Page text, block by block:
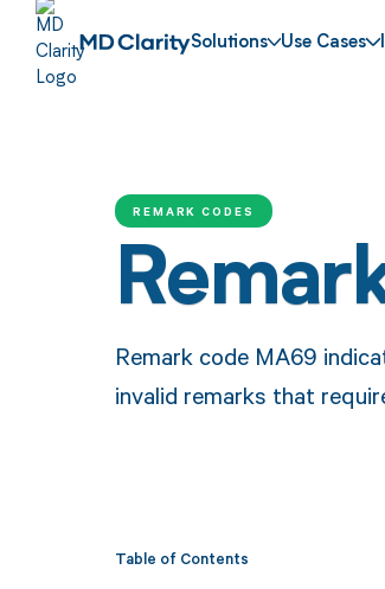
Solutions Use Cases
REMARK CODES
Remark code MA69
invalid remarks that
Table of Contents